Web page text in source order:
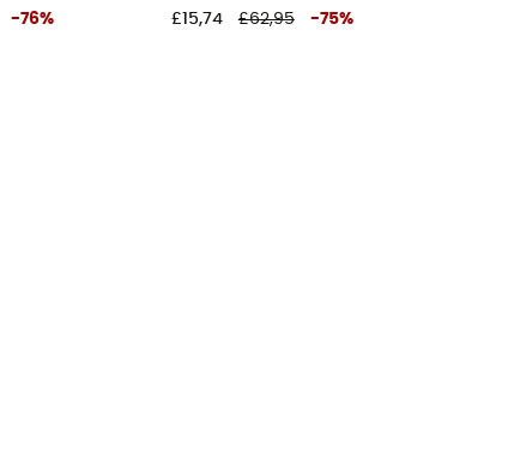
-76% £15,74 £62,95 -75%